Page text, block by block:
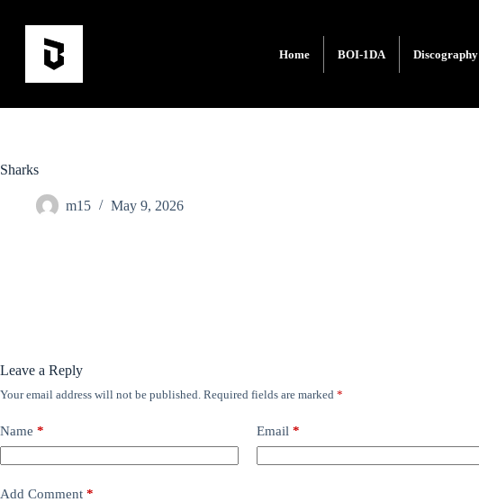
Home BOI-1DA Discography
Sharks
m15 May 9, 2026
Leave a Reply
Your email address will not be published. Required fields are marked *
Name * Email *
Add Comment *